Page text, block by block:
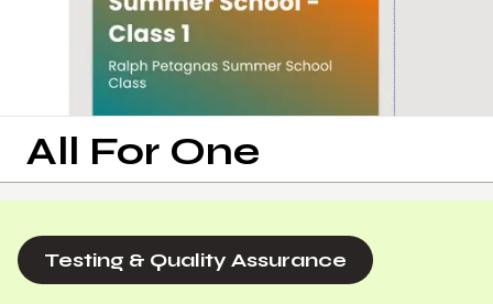
All For One
Testing & Quality Assurance